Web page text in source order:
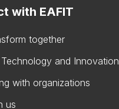
with EAFIT
together
and Innovation
with organizations
us